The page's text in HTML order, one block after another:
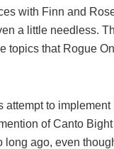
with Finn and
a little needless.
topics that Rogue
to implement
of Canto
long ago, even